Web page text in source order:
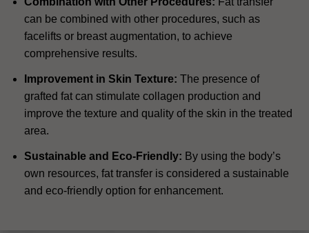
can be combined with other procedures, such as
facelifts or breast augmentation, to achieve
comprehensive results.
Improvement in Skin Texture: The presence of
grafted fat can stimulate collagen production and
improve the texture and quality of the skin in the treated
area.
Sustainable and Eco-Friendly: By using the body’s
own resources, fat transfer is considered a sustainable
and eco-friendly option for enhancement.